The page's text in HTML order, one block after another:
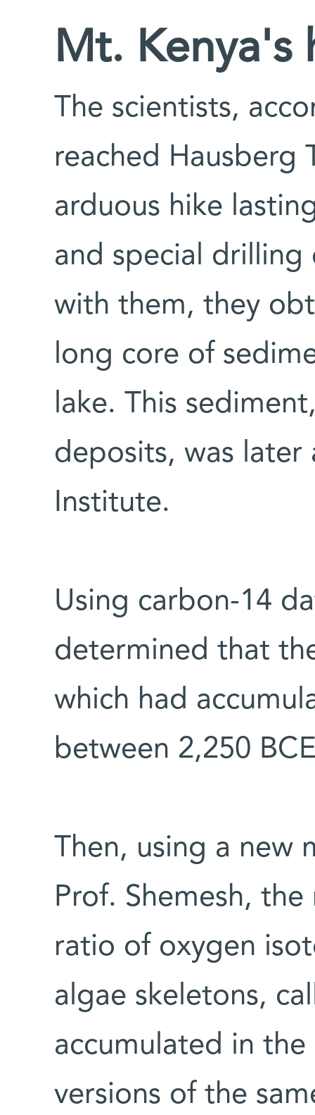
Mt. Kenya's
The scientists,
reached Hausberg
arduous hike
and special
with them, they
long core of
lake. This
deposits, was later
Institute.
Using carbon-14
determined that
which had
between 2,250
Then, using a new
Prof. Shemesh,
ratio of oxygen
algae skeletons,
accumulated in
versions of the